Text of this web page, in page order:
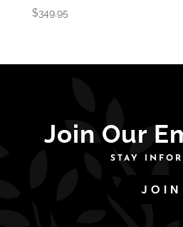
$349.95
Join Our
STAY
JOIN